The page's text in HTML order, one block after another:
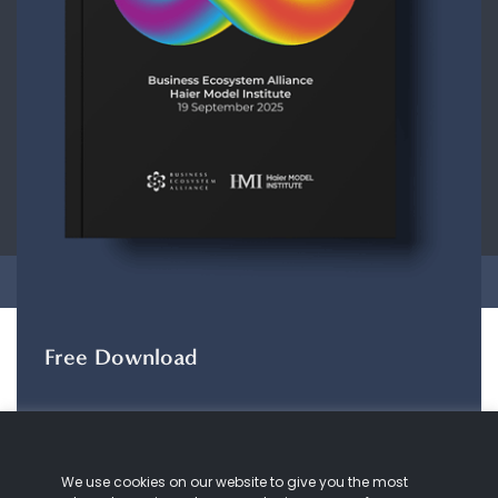
CONTACT ABOUT US
We use cookies on our website to give you the most
Free Download
our understanding and practice of customer